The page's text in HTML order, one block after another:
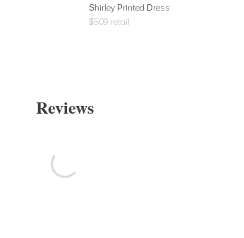
Shirley Printed Dress
$509 retail
Reviews